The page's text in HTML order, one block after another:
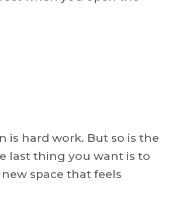
is hard work. But so is the
last thing you want is to
space that feels